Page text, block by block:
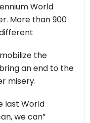
World
More than 900
the
an end to the
misery.
last World
we can”